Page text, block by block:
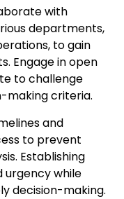
with
departments,
to gain
Engage in open
to challenge
making criteria.
and
to prevent
Establishing
urgency while
decision-making.